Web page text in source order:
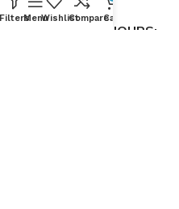
WORKING DAYS/HOURS:
FiltersMenuWishlistCompareCart